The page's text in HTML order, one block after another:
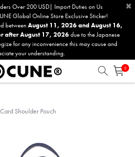
Over 200 USD| Import Duties on Us
Global Online Store Exclusive Sticker!
betweenAugust 11, 2026 and August 16,
after August 17, 2026due to the Japanese
for any inconvenience this may cause and
your understanding.
×
0
Shoulder Pouch